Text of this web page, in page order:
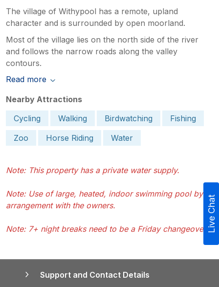
The village of Withypool has a remote, upland
character and is surrounded by open moorland.
Most of the village lies on the north side of the river
and follows the narrow roads along the valley
contours.
Read more
Nearby Attractions
Cycling
Walking Birdwatching
Fishing
Zoo
Horse Riding Water
Note: This property has a private water supply.
Note: Use of large, heated, indoor swimming pool by
arrangement with the owners.
Note: 7+ night breaks need to be a Friday changeover.
Support and Contact Details
Live Chat